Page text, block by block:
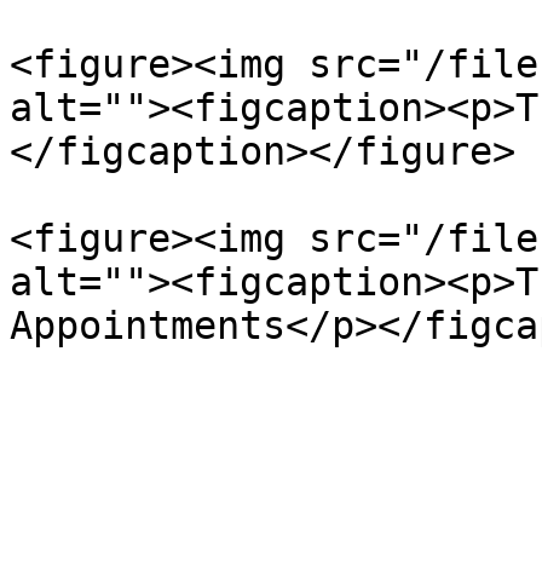
<figure><img src="/files/
</figcaption></figure>
<figure><img src="/files/